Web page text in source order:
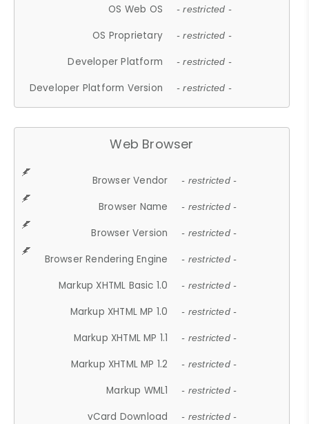
OS Web OS - restricted -
OS Proprietary - restricted -
Developer Platform - restricted -
Developer Platform Version - restricted -
Web Browser
Browser Vendor - restricted -
Browser Name - restricted -
Browser Version - restricted -
Browser Rendering Engine - restricted -
Markup XHTML Basic 1.0 - restricted -
Markup XHTML MP 1.0 - restricted -
Markup XHTML MP 1.1 - restricted -
Markup XHTML MP 1.2 - restricted -
Markup WML1 - restricted -
vCard Download - restricted -